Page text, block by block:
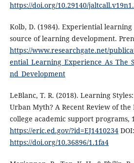
https://doi.org/10.29140/
Kolb, D. (1984). Experiential learning
source of learning development.
https://www.researchgate.net/
nd_Development
LeBlanc, T. R. (2018). Learning
Urban Myth? A Recent Review of
college academic support programs,
https://eric.ed.gov/?id=EJ1410234DOI:
https://doi.org/10.36896/1.1fa4